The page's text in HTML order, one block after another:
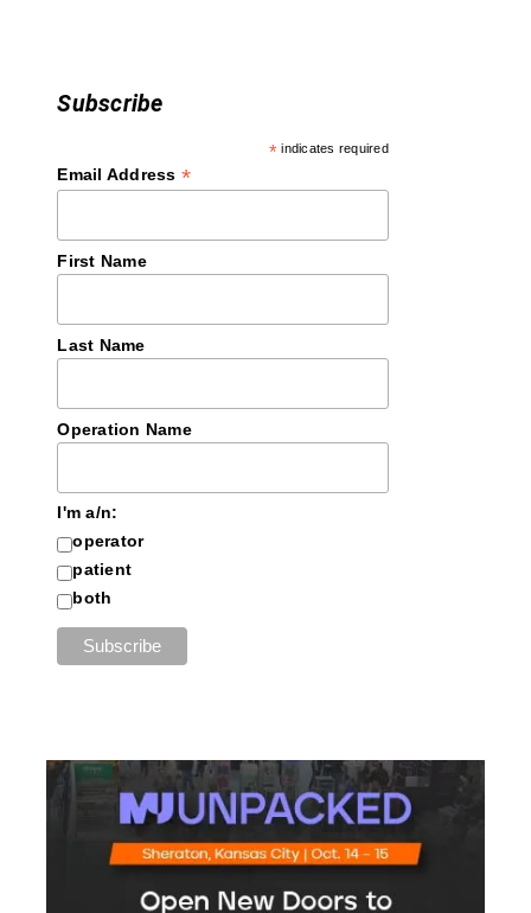
Subscribe
* indicates required
Email Address *
First Name
Last Name
Operation Name
I'm a/n:
operator
patient
both